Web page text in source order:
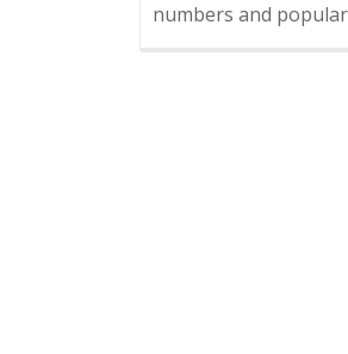
numbers and